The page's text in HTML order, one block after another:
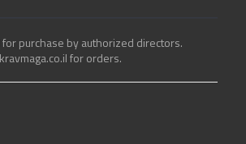
purchase by authorized directors.
for orders.